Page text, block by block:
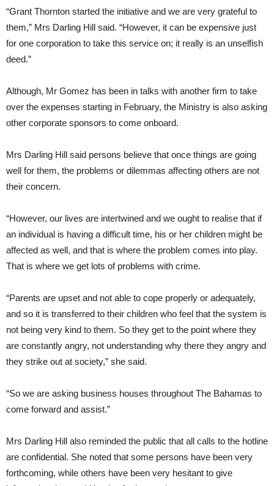
“Grant Thornton started the initiative and we are very grateful to
them,” Mrs Darling Hill said. “However, it can be expensive just
for one corporation to take this service on; it really is an unselfish
deed.”
Although, Mr Gomez has been in talks with another firm to take
over the expenses starting in February, the Ministry is also asking
other corporate sponsors to come onboard.
Mrs Darling Hill said persons believe that once things are going
well for them, the problems or dilemmas affecting others are not
their concern.
“However, our lives are intertwined and we ought to realise that if
an individual is having a difficult time, his or her children might be
affected as well, and that is where the problem comes into play.
That is where we get lots of problems with crime.
“Parents are upset and not able to cope properly or adequately,
and so it is transferred to their children who feel that the system is
not being very kind to them. So they get to the point where they
are constantly angry, not understanding why there they angry and
they strike out at society,” she said.
“So we are asking business houses throughout The Bahamas to
come forward and assist.”
Mrs Darling Hill also reminded the public that all calls to the hotline
are confidential. She noted that some persons have been very
forthcoming, while others have been very hesitant to give